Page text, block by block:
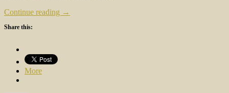
Continue reading →
Share this:
More